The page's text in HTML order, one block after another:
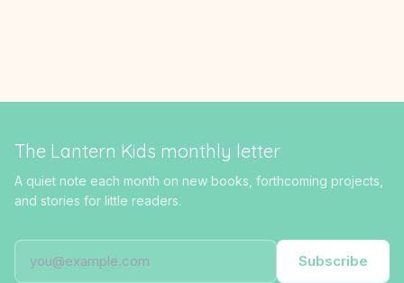
The Lantern Kids monthly letter
A quiet note each month on new books, forthcoming projects,
and stories for little readers.
Subscribe